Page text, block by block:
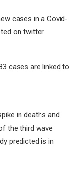
cases in a Covid-
on twitter
cases are linked to
in deaths and
the third wave
predicted is in